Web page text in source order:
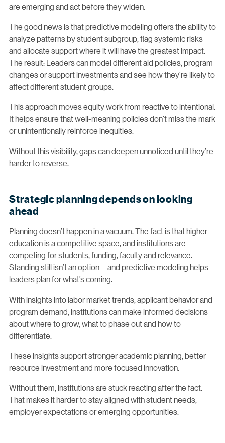
are emerging and act before they widen.
The good news is that predictive modeling offers the ability to
analyze patterns by student subgroup, flag systemic risks
and allocate support where it will have the greatest impact.
The result: Leaders can model different aid policies, program
changes or support investments and see how they’re likely to
affect different student groups.
This approach moves equity work from reactive to intentional.
It helps ensure that well-meaning policies don’t miss the mark
or unintentionally reinforce inequities.
Without this visibility, gaps can deepen unnoticed until they’re
harder to reverse.
Strategic planning depends on looking
ahead
Planning doesn’t happen in a vacuum. The fact is that higher
education is a competitive space, and institutions are
competing for students, funding, faculty and relevance.
Standing still isn’t an option— and predictive modeling helps
leaders plan for what’s coming.
With insights into labor market trends, applicant behavior and
program demand, institutions can make informed decisions
about where to grow, what to phase out and how to
differentiate.
These insights support stronger academic planning, better
resource investment and more focused innovation.
Without them, institutions are stuck reacting after the fact.
That makes it harder to stay aligned with student needs,
employer expectations or emerging opportunities.